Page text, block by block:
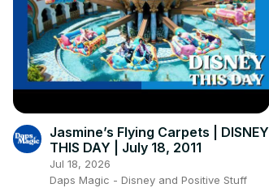
Jasmine’s Flying Carpets | DISNEY
THIS DAY | July 18, 2011
Jul 18, 2026
Daps Magic - Disney and Positive Stuff